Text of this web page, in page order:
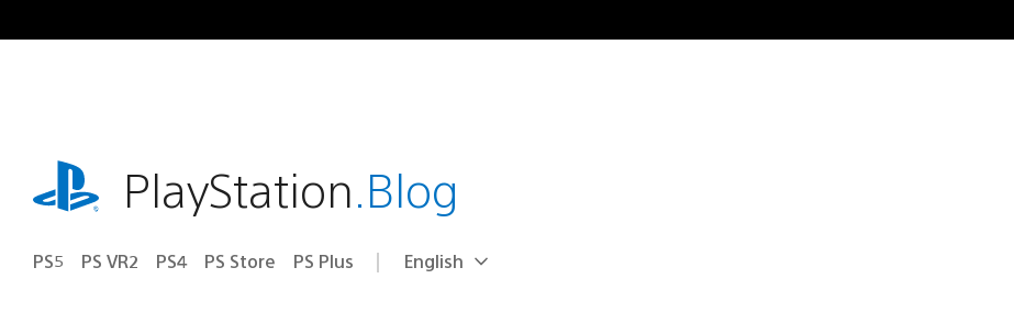
to
playstation.comPlayStation.Blog
PS5 PS VR2 PS4 PS Store PS Plus Select
Current
English